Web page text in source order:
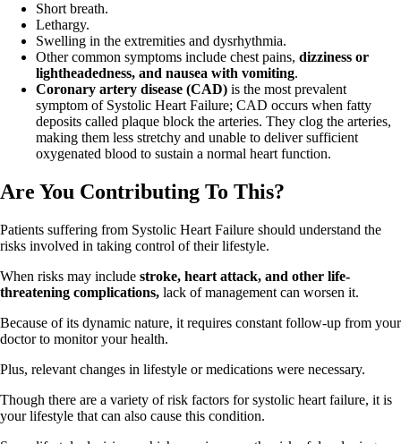
Short breath.
Lethargy.
Swelling in the extremities and dysrhythmia.
Other common symptoms include chest pains, dizziness or
lightheadedness, and nausea with vomiting.
Coronary artery disease (CAD) is the most prevalent
symptom of Systolic Heart Failure; CAD occurs when fatty
deposits called plaque block the arteries. They clog the arteries,
making them less stretchy and unable to deliver sufficient
oxygenated blood to sustain a normal heart function.
Are You Contributing To This?
Patients suffering from Systolic Heart Failure should understand the
risks involved in taking control of their lifestyle.
When risks may include stroke, heart attack, and other life-
threatening complications, lack of management can worsen it.
Because of its dynamic nature, it requires constant follow-up from your
doctor to monitor your health.
Plus, relevant changes in lifestyle or medications were necessary.
Though there are a variety of risk factors for systolic heart failure, it is
your lifestyle that can also cause this condition.